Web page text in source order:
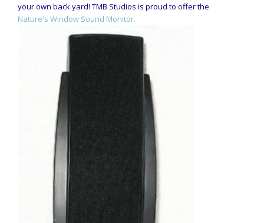
your own back yard! TMB Studios is proud to offer the
Nature's Window Sound Monitor.